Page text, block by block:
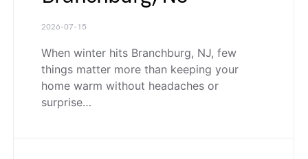
2026-07-15
When winter hits Branchburg, NJ, few
things matter more than keeping your
home warm without headaches or
surprise…